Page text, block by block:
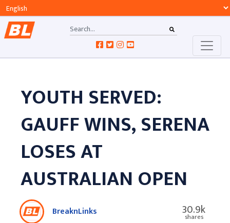
YOUTH SERVED:
GAUFF WINS, SERENA
LOSES AT
AUSTRALIAN OPEN
BreaknLinks 30.9k
shares